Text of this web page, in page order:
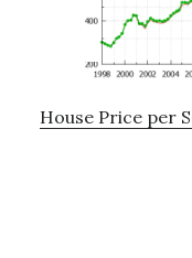
House Price per